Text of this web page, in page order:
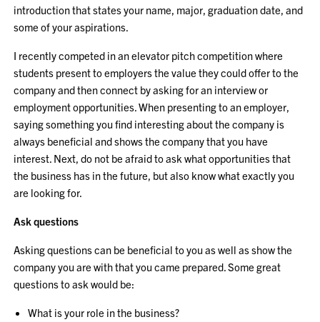
introduction that states your name, major, graduation date, and
some of your aspirations.
I recently competed in an elevator pitch competition where
students present to employers the value they could offer to the
company and then connect by asking for an interview or
employment opportunities. When presenting to an employer,
saying something you find interesting about the company is
always beneficial and shows the company that you have
interest. Next, do not be afraid to ask what opportunities that
the business has in the future, but also know what exactly you
are looking for.
Ask questions
Asking questions can be beneficial to you as well as show the
company you are with that you came prepared. Some great
questions to ask would be:
What is your role in the business?